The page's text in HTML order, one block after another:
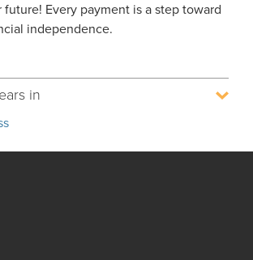
Every payment is a step toward
independence.
in